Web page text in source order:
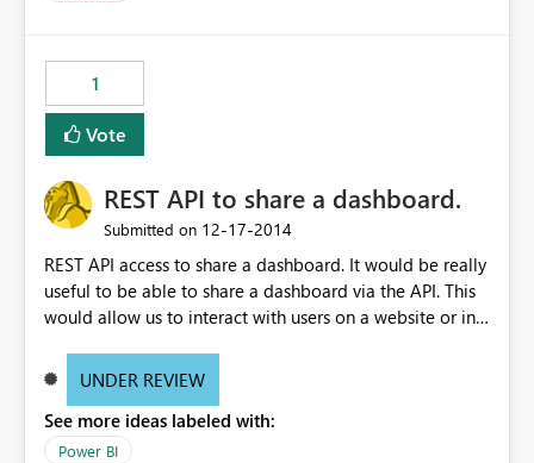
1
Vote
REST API to share a dashboard.
Submitted on ‎12-17-2014
REST API access to share a dashboard. It would be really
useful to be able to share a dashboard via the API. This
would allow us to interact with users on a website or in
"Add To My PowerBI". Or another example, have an API
1000+ users.
UNDER REVIEW
See more ideas labeled with:
Power BI